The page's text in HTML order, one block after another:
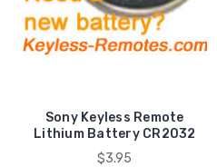
Sony Keyless Remote
Lithium Battery CR2032
$3.95